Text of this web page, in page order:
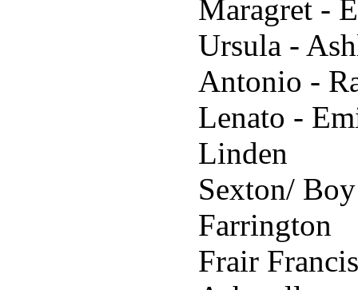
Maragret -
Ursula -
Antonio -
Lenato -
Linden
Sexton/
Farrington
Frair